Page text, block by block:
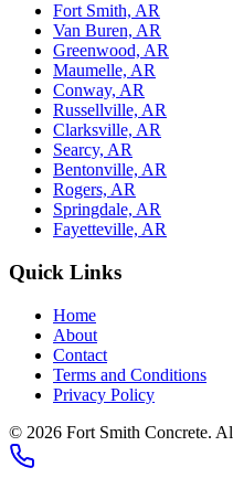
Fort Smith, AR
Van Buren, AR
Greenwood, AR
Maumelle, AR
Conway, AR
Russellville, AR
Clarksville, AR
Searcy, AR
Bentonville, AR
Rogers, AR
Springdale, AR
Fayetteville, AR
Quick Links
Home
About
Contact
Terms and Conditions
Privacy Policy
© 2026 Fort Smith Concrete.